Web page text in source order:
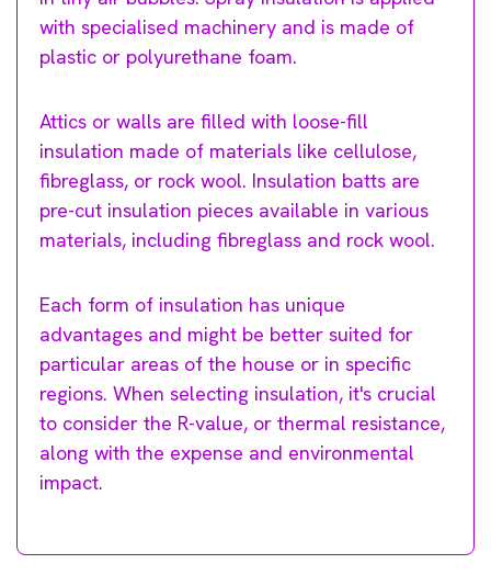
with specialised machinery and is made of
plastic or polyurethane foam.
Attics or walls are filled with loose-fill
insulation made of materials like cellulose,
fibreglass, or rock wool. Insulation batts are
pre-cut insulation pieces available in various
materials, including fibreglass and rock wool.
Each form of insulation has unique
advantages and might be better suited for
particular areas of the house or in specific
regions. When selecting insulation, it's crucial
to consider the R-value, or thermal resistance,
along with the expense and environmental
impact.